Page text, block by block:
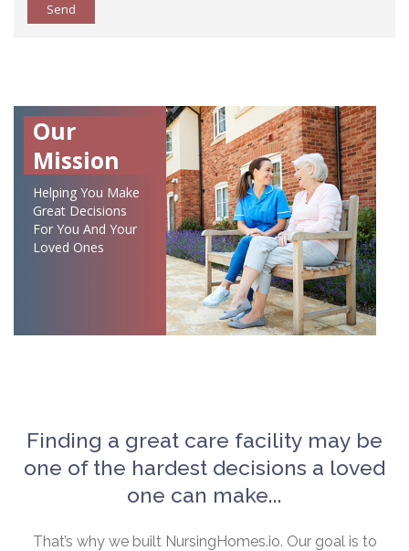
Send
Our
Mission
Helping You Make
Great Decisions
For You And Your
Loved Ones
Finding a great care facility may be
one of the hardest decisions a loved
one can make...
That’s why we built NursingHomes.io. Our goal is to